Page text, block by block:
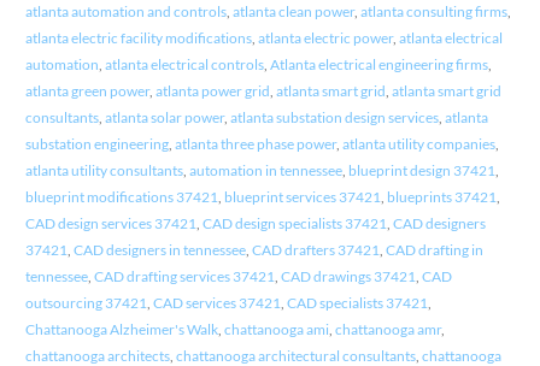
atlanta automation and controls, atlanta clean power, atlanta consulting firms,
atlanta electric facility modifications, atlanta electric power, atlanta electrical
automation atlanta electrical controls, Atlanta electrical engineering firms,
atlanta green power, atlanta power grid atlanta smart grid atlanta smart grid
consultants, atlanta solar power, atlanta substation design services, atlanta
substation engineering, atlanta three phase power, atlanta utility companies,
atlanta utility consultants, automation in tennessee, blueprint design 37421
blueprint modifications 37421 blueprint services 37421 blueprints 37421
CAD design services 37421 CAD design specialists 37421 CAD designers
37421 CAD designers in tennessee, CAD drafters 37421 CAD drafting in
tennessee, CAD drafting services 37421 CAD drawings 37421 CAD
outsourcing 37421 CAD services 37421 CAD specialists 37421
Chattanooga Alzheimer's Walk, chattanooga ami chattanooga amr,
chattanooga architects, chattanooga architectural consultants, chattanooga